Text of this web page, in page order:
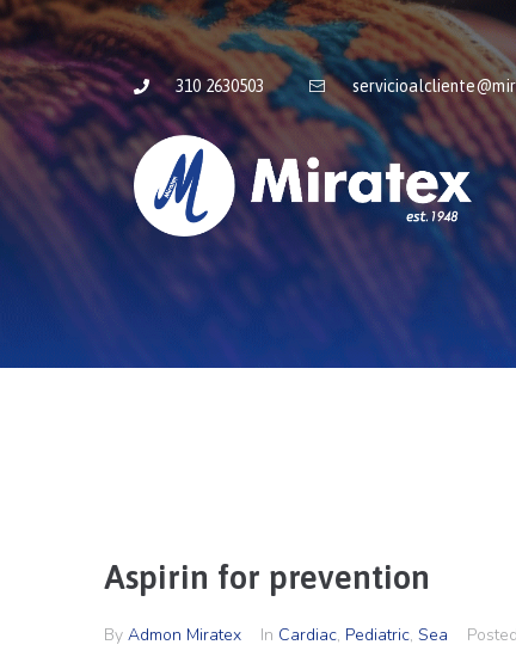
310 2630503
Aspirin for prevention
By Admon Miratex In Cardiac, Pediatric, Sea Posted